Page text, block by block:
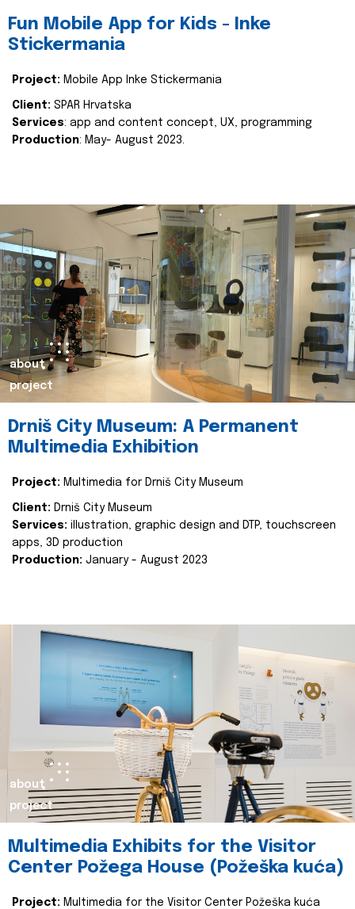
Fun Mobile App for Kids - Inke
Stickermania
Project: Mobile App Inke Stickermania
Client: SPAR Hrvatska
Services: app and content concept, UX, programming
Production: May- August 2023.
about
project
Drniš City Museum: A Permanent
Multimedia Exhibition
Project: Multimedia for Drniš City Museum
Client: Drniš City Museum
Services: illustration, graphic design and DTP, touchscreen
apps, 3D production
Production: January - August 2023
about
project
Multimedia Exhibits for the Visitor
Center Požega House (Požeška kuća)
Project: Multimedia for the Visitor Center Požeška kuća